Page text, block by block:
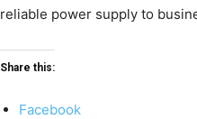
reliable power supply to
Share this:
Facebook